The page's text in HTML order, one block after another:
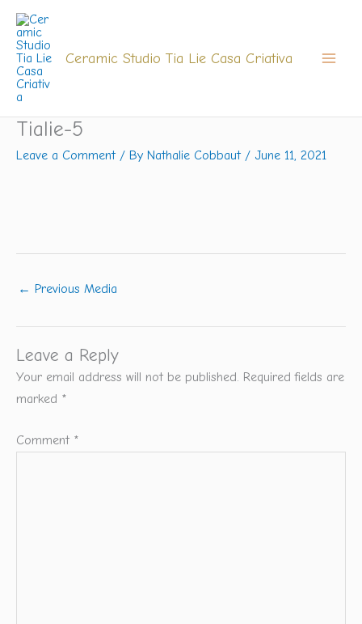
Skip
content
Ceramic Studio Tia Lie Casa Criativa
Tialie-5
Leave a Comment / By Nathalie Cobbaut / June 11, 2021
← Previous Media
Leave a Reply
Your email address will not be published. Required fields are
marked *
Comment *